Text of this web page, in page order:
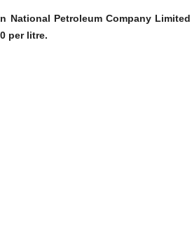
National Petroleum Company Limited
per litre.